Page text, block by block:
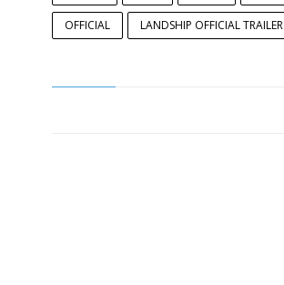
OFFICIAL LANDSHIP OFFICIAL TRAILER